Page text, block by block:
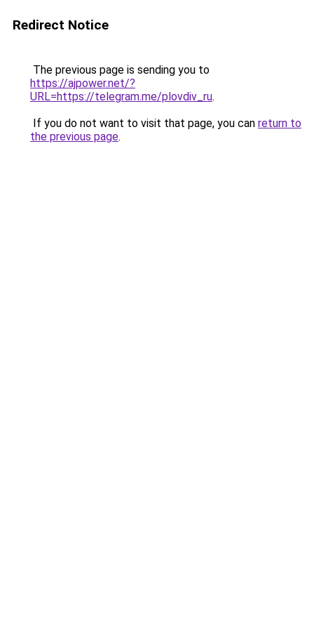
Redirect Notice
The previous page is sending you to
https://ajpower.net/?
URL=https://telegram.me/plovdiv_ru.
If you do not want to visit that page, you can return to
the previous page.